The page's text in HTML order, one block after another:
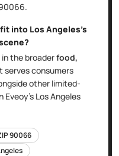
.
fit into Los Angeles's
in the broaderfood,
servesconsumers
other limited-
Eveoy's Los Angeles
90066